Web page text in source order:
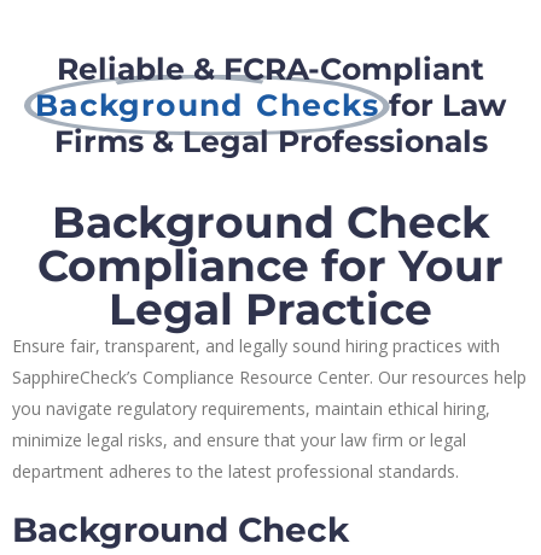
Reliable & FCRA-Compliant
Background Checks for Law
Firms & Legal Professionals
Background Check
Compliance for Your
Legal Practice
Ensure fair, transparent, and legally sound hiring practices with
SapphireCheck’s Compliance Resource Center. Our resources help
you navigate regulatory requirements, maintain ethical hiring,
minimize legal risks, and ensure that your law firm or legal
department adheres to the latest professional standards.
Background Check